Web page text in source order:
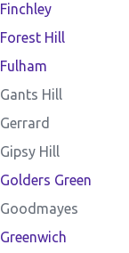
Finchley
Forest Hill
Fulham
Gants Hill
Gerrard
Gipsy Hill
Golders Green
Goodmayes
Greenwich